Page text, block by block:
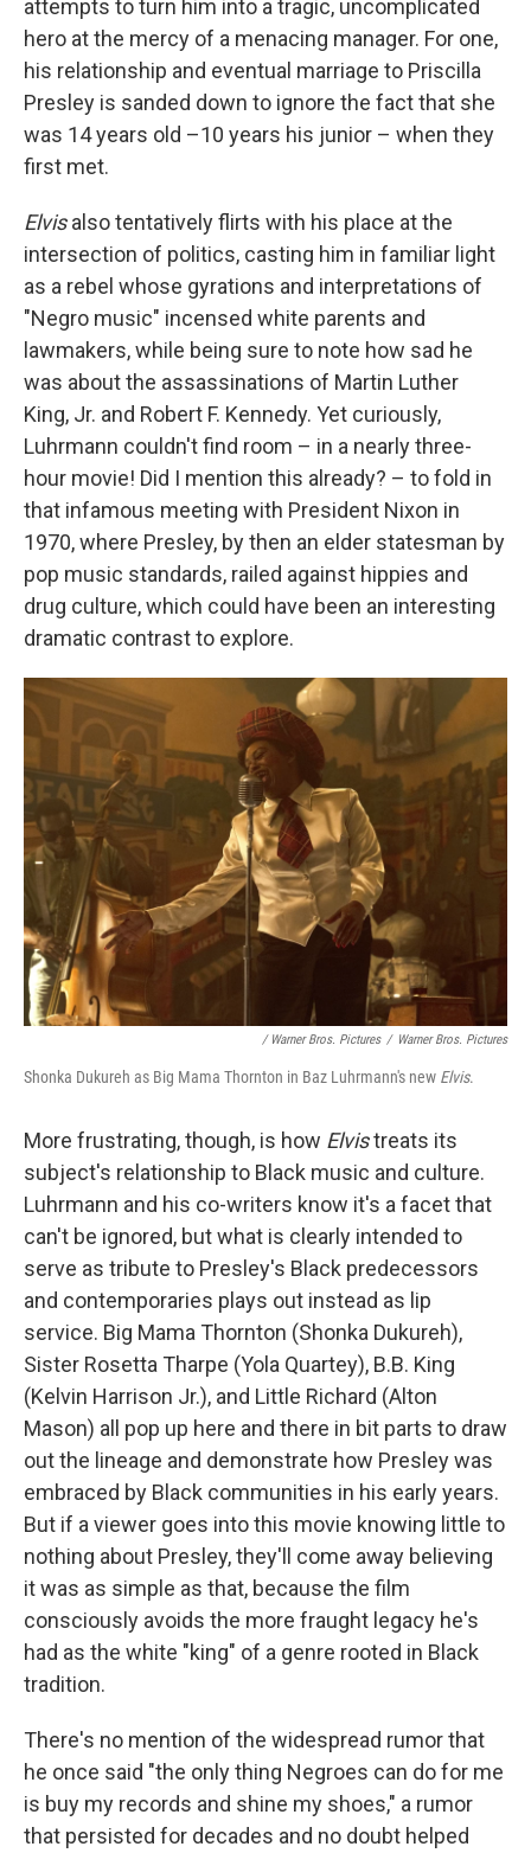
attempts to turn him into a tragic, uncomplicated
hero at the mercy of a menacing manager. For one,
his relationship and eventual marriage to Priscilla
Presley is sanded down to ignore the fact that she
was 14 years old –10 years his junior – when they
first met.
Elvisalso tentatively flirts with his place at the
intersection of politics, casting him in familiar light
as a rebel whose gyrations and interpretations of
"Negro music" incensed white parents and
lawmakers, while being sure to note how sad he
was about the assassinations of Martin Luther
King, Jr. and Robert F. Kennedy. Yet curiously,
Luhrmann couldn't find room – in a nearly three-
hour movie! Did I mention this already? – to fold in
that infamous meeting with President Nixon in
1970, where Presley, by then an elder statesman by
pop music standards, railed against hippies and
drug culture, which could have been an interesting
dramatic contrast to explore.
/ Warner Bros. Pictures / Warner Bros. Pictures
Shonka Dukureh as Big Mama Thornton in Baz Luhrmann's new Elvis.
More frustrating, though, is how Elvistreats its
subject's relationship to Black music and culture.
Luhrmann and his co-writers know it's a facet that
can't be ignored, but what is clearly intended to
serve as tribute to Presley's Black predecessors
and contemporaries plays out instead as lip
service. Big Mama Thornton (Shonka Dukureh),
Sister Rosetta Tharpe (Yola Quartey), B.B. King
(Kelvin Harrison Jr.), and Little Richard (Alton
Mason) all pop up here and there in bit parts to draw
out the lineage and demonstrate how Presley was
embraced by Black communities in his early years.
But if a viewer goes into this movie knowing little to
nothing about Presley, they'll come away believing
it was as simple as that, because the film
consciously avoids the more fraught legacy he's
had as the white "king" of a genre rooted in Black
tradition.
There's no mention of the widespread rumor that
he once said "the only thing Negroes can do for me
is buy my records and shine my shoes," a rumor
that persisted for decades and no doubt helped